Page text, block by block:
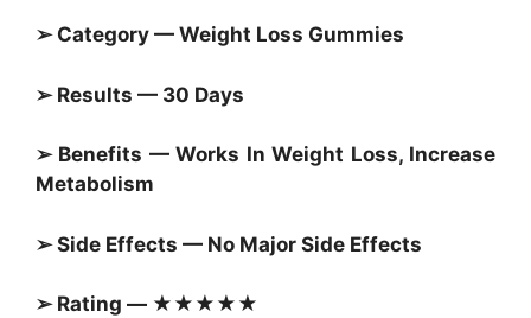
➢ Category — Weight Loss Gummies
➢ Results — 30 Days
➢ Benefits — Works In Weight Loss, Increase
Metabolism
➢ Side Effects — No Major Side Effects
➢ Rating — ★★★★★